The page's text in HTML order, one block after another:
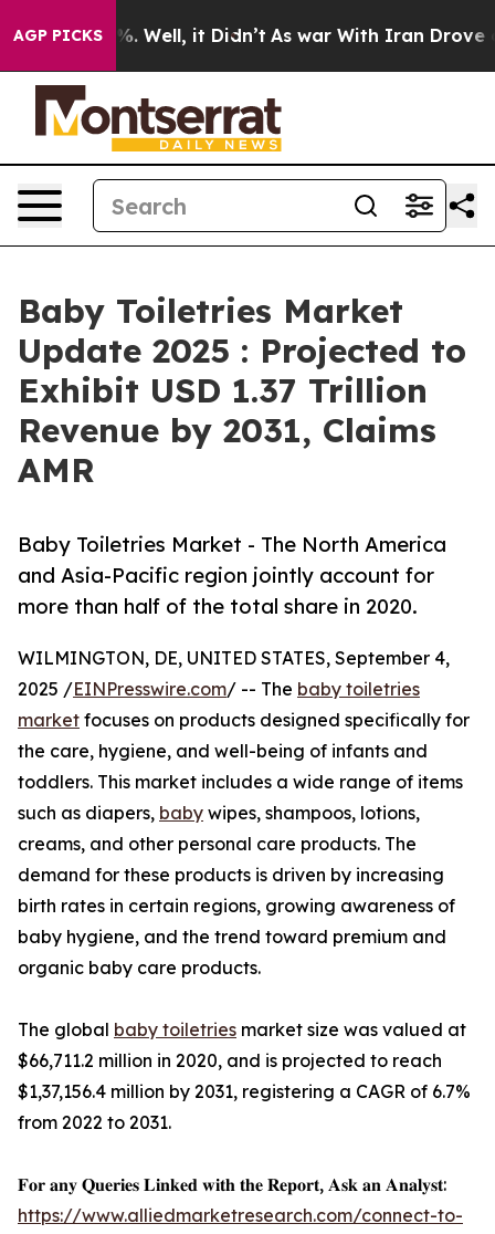
AGP PICKS
40%. Well, it Didn’t As war With Iran Drove oil
Baby Toiletries Market
Update 2025 : Projected to
Exhibit USD 1.37 Trillion
Revenue by 2031, Claims
AMR
Baby Toiletries Market - The North America
and Asia-Pacific region jointly account for
more than half of the total share in 2020.
WILMINGTON, DE, UNITED STATES, September 4,
2025 /EINPresswire.com/ -- The baby toiletries
market focuses on products designed specifically for
the care, hygiene, and well-being of infants and
toddlers. This market includes a wide range of items
such as diapers, baby wipes, shampoos, lotions,
creams, and other personal care products. The
demand for these products is driven by increasing
birth rates in certain regions, growing awareness of
baby hygiene, and the trend toward premium and
organic baby care products.
The global baby toiletries market size was valued at
$66,711.2 million in 2020, and is projected to reach
$1,37,156.4 million by 2031, registering a CAGR of 6.7%
from 2022 to 2031.
𝐅𝐨𝐫 𝐚𝐧𝐲 𝐐𝐮𝐞𝐫𝐢𝐞𝐬 𝐋𝐢𝐧𝐤𝐞𝐝 𝐰𝐢𝐭𝐡 𝐭𝐡𝐞 𝐑𝐞𝐩𝐨𝐫𝐭, 𝐀𝐬𝐤 𝐚𝐧 𝐀𝐧𝐚𝐥𝐲𝐬𝐭:
https://www.alliedmarketresearch.com/connect-to-